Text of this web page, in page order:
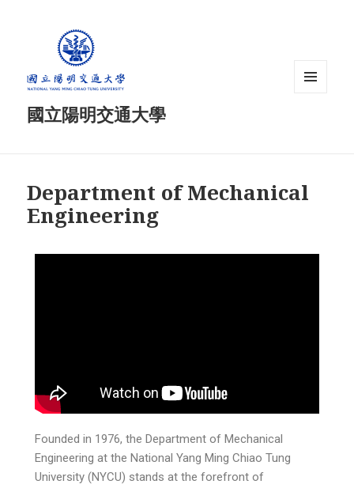
國立陽明交通大學
Department of Mechanical
Engineering
Founded in 1976, the Department of Mechanical
Engineering at the National Yang Ming Chiao Tung
University (NYCU) stands at the forefront of